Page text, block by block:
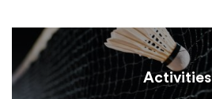
Activities